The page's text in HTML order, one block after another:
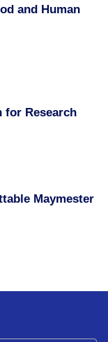
and Human
for Research
Maymester